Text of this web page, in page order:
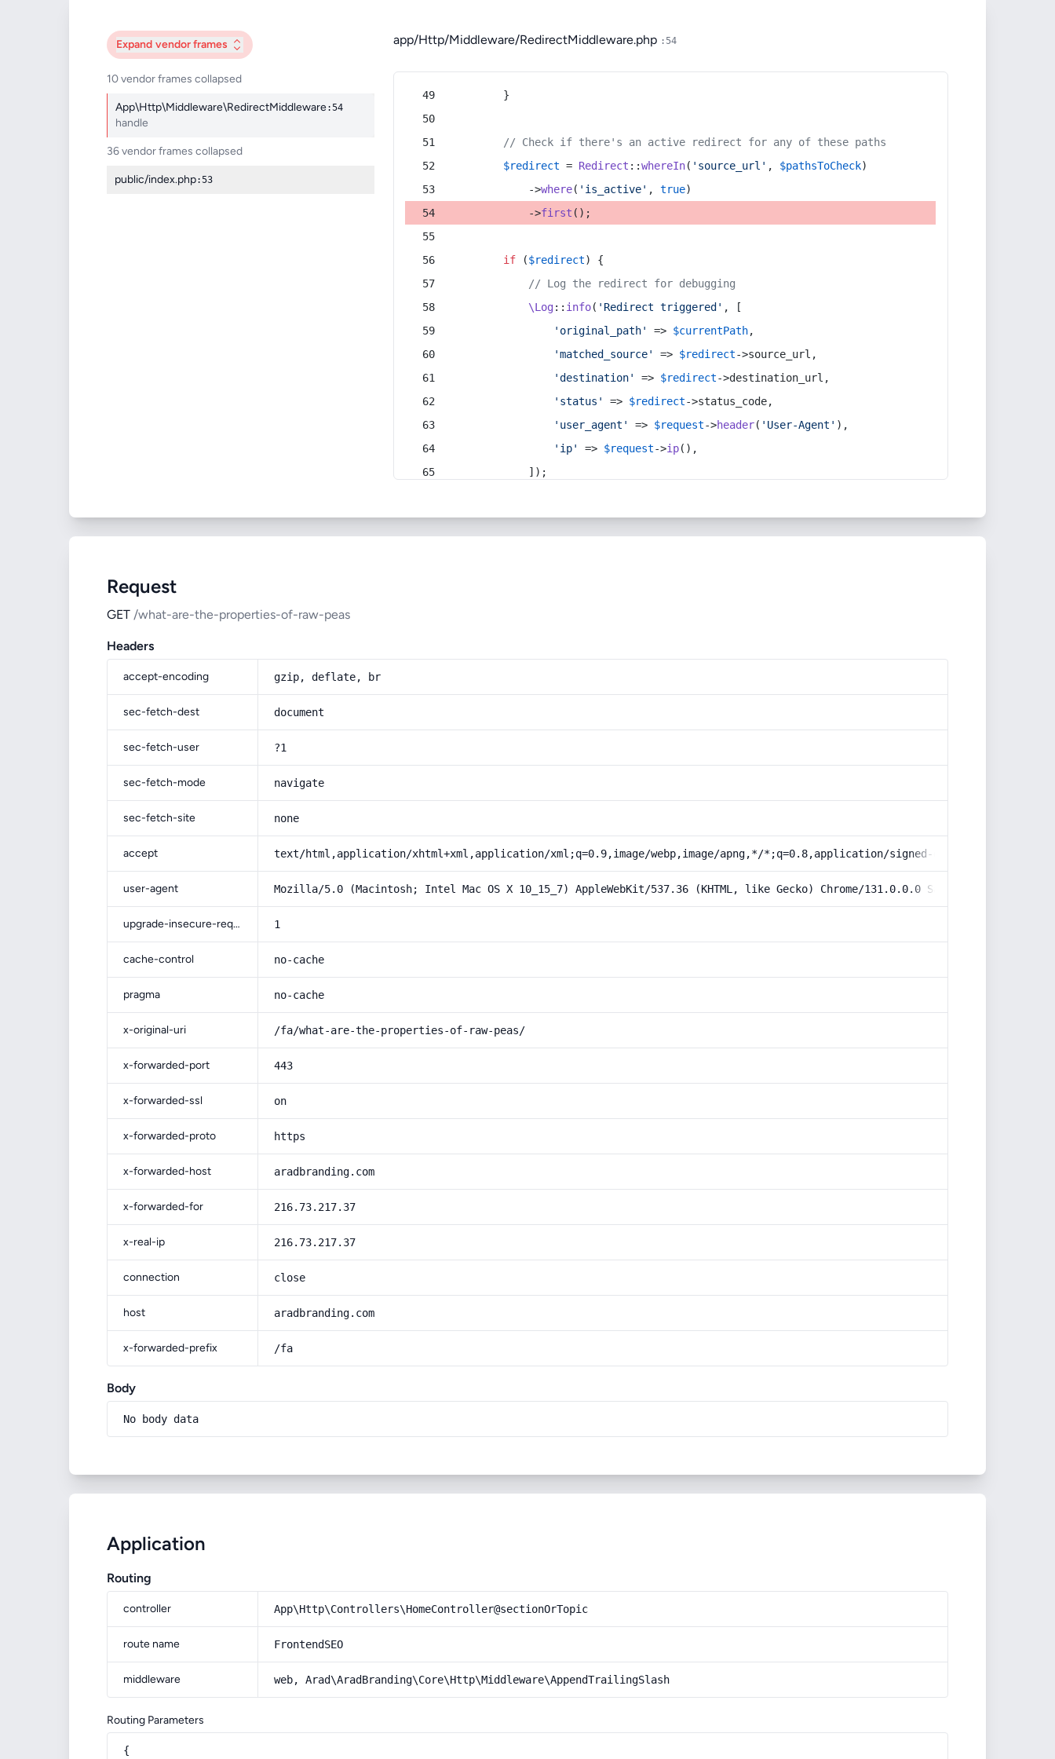
Expand vendor frames
10 vendor frames collapsed
App\Http\Middleware\RedirectMiddleware:54
handle
36 vendor frames collapsed
public/index.php:53
app/Http/Middleware/RedirectMiddleware.php :54
        }
// Check if there's an active redirect for any of these paths
$redirect = Redirect ::whereIn( 'source_url' , $pathsToCheck)
            ->
where( 'is_active' , true)
            ->
first ();
if ($redirect) {
// Log the redirect for debugging
\Log:: info( 'Redirect triggered' , [
'original_path'
=> $currentPath,
'matched_source'
=> $redirect->source_url,
'destination'
=> $redirect->destination_url,
'status'
=> $redirect->status_code,
'user_agent'
=> $request->header( 'User-Agent' ),
'ip'
=> $request->ip(),
            ]);
Request
GET /what-are-the-properties-of-raw-peas
Headers
accept-encoding gzip, deflate, br
sec-fetch-dest document
sec-fetch-user ?1
sec-fetch-mode navigate
sec-fetch-site none
accept text/html,application/xhtml+xml,application/xml;q=0.9,image/webp,image/apng,*/*;q=0.8,application/signed-exchange;v=b3;q=0.9
user-agent Mozilla/5.0 (Macintosh; Intel Mac OS X 10_15_7) AppleWebKit/537.36 (KHTML, like Gecko) Chrome/131.0.0.0 Safari/537.36;
upgrade-insecure-requests 1
cache-control no-cache
pragma no-cache
x-original-uri /fa/what-are-the-properties-of-raw-peas/
x-forwarded-port 443
x-forwarded-ssl on
x-forwarded-proto https
x-forwarded-host aradbranding.com
x-forwarded-for 216.73.217.37
x-real-ip 216.73.217.37
connection close
host aradbranding.com
x-forwarded-prefix /fa
Body
No body data
Application
Routing
controller App\Http\Controllers\HomeController@sectionOrTopic
route name FrontendSEO
middleware web, Arad\AradBranding\Core\Http\Middleware\AppendTrailingSlash
Routing Parameters
{